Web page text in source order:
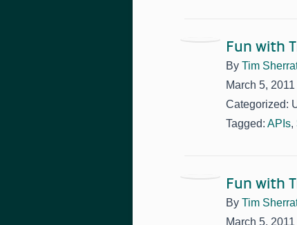
Fun with
By Tim
March 5, 2011
Categorized:
Tagged: APIs,
Fun with
By Tim
March 5, 2011